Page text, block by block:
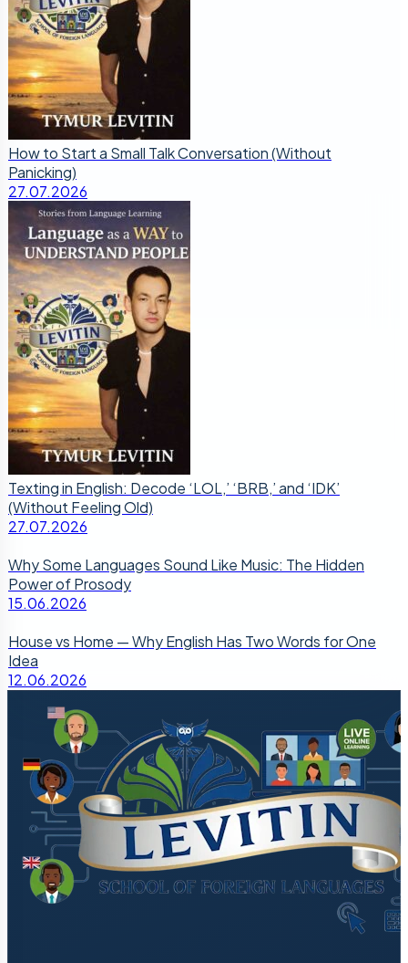
How to Start a Small Talk Conversation (Without
Panicking)
27.07.2026
Texting in English: Decode ‘LOL,’ ‘BRB,’ and ‘IDK’
(Without Feeling Old)
27.07.2026
Why Some Languages Sound Like Music: The Hidden
Power of Prosody
15.06.2026
House vs Home — Why English Has Two Words for One
Idea
12.06.2026